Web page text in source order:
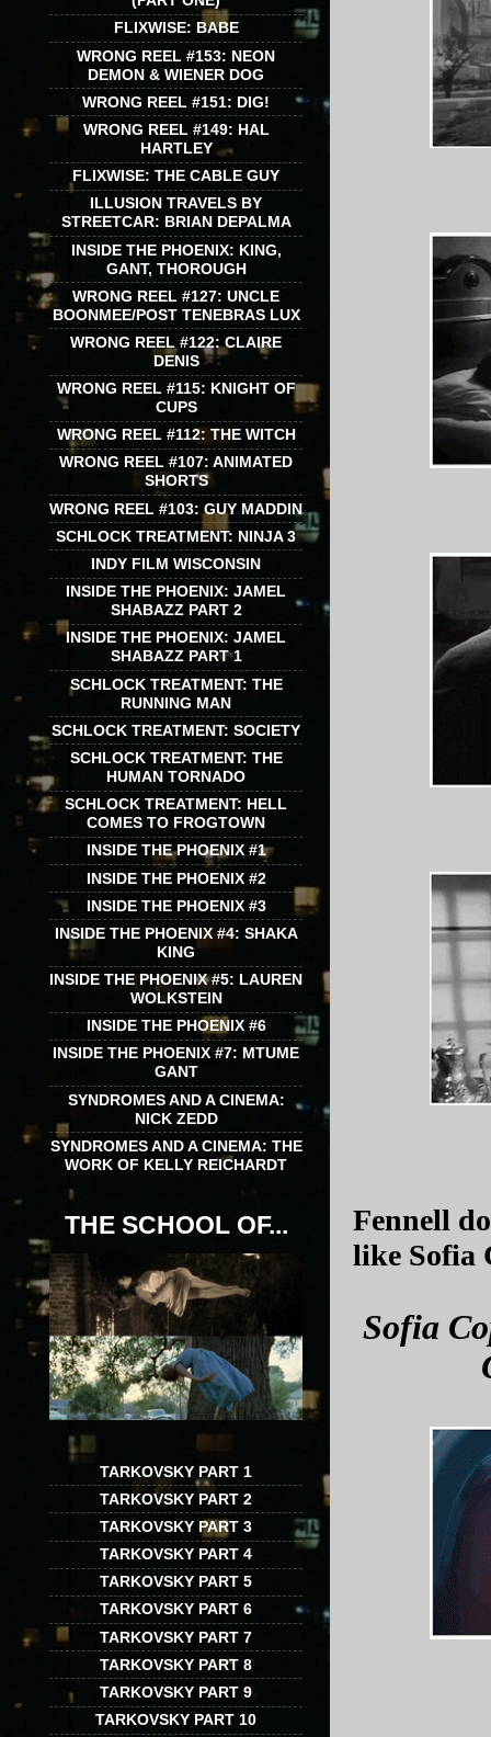
Fennell
like Sofia
Sofia
FLIXWISE: BABE
WRONG REEL #153: NEON
DEMON & WIENER DOG
WRONG REEL #151: DIG!
WRONG REEL #149: HAL
HARTLEY
FLIXWISE: THE CABLE GUY
ILLUSION TRAVELS BY
STREETCAR: BRIAN DEPALMA
INSIDE THE PHOENIX: KING,
GANT, THOROUGH
WRONG REEL #127: UNCLE
BOONMEE/POST TENEBRAS LUX
WRONG REEL #122: CLAIRE
DENIS
WRONG REEL #115: KNIGHT OF
CUPS
WRONG REEL #112: THE WITCH
WRONG REEL #107: ANIMATED
SHORTS
WRONG REEL #103: GUY MADDIN
SCHLOCK TREATMENT: NINJA 3
INDY FILM WISCONSIN
INSIDE THE PHOENIX: JAMEL
SHABAZZ PART 2
INSIDE THE PHOENIX: JAMEL
SHABAZZ PART 1
SCHLOCK TREATMENT: THE
RUNNING MAN
SCHLOCK TREATMENT: SOCIETY
SCHLOCK TREATMENT: THE
HUMAN TORNADO
SCHLOCK TREATMENT: HELL
COMES TO FROGTOWN
INSIDE THE PHOENIX #1
INSIDE THE PHOENIX #2
INSIDE THE PHOENIX #3
INSIDE THE PHOENIX #4: SHAKA
KING
INSIDE THE PHOENIX #5: LAUREN
WOLKSTEIN
INSIDE THE PHOENIX #6
INSIDE THE PHOENIX #7: MTUME
GANT
SYNDROMES AND A CINEMA:
NICK ZEDD
SYNDROMES AND A CINEMA: THE
WORK OF KELLY REICHARDT
THE SCHOOL OF...
TARKOVSKY PART 1
TARKOVSKY PART 2
TARKOVSKY PART 3
TARKOVSKY PART 4
TARKOVSKY PART 5
TARKOVSKY PART 6
TARKOVSKY PART 7
TARKOVSKY PART 8
TARKOVSKY PART 9
TARKOVSKY PART 10